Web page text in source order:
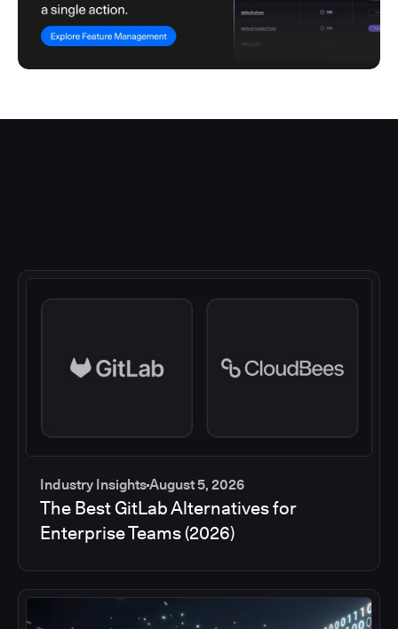
Industry InsightsAugust 5, 2026
The Best GitLab Alternatives for
Enterprise Teams (2026)